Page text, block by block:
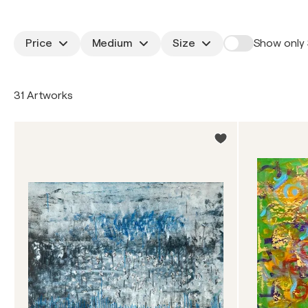
Price Medium Size Show only
31 Artworks